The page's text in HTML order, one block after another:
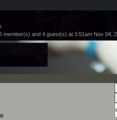
member(s) and 4 guest(s) at 3:51am Nov 04,